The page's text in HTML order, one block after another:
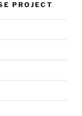
PROJECT